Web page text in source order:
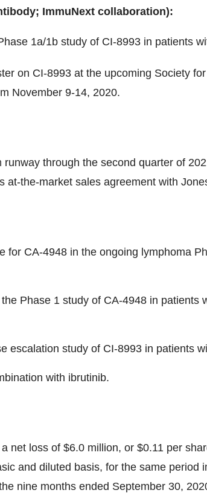
ImmuNext collaboration):
1a/1b study of CI-8993 in patients
on CI-8993 at the upcoming Society
November 9-14, 2020.
runway through the second quarter of
at-the-market sales agreement with
for CA-4948 in the ongoing lymphoma
Phase 1 study of CA-4948 in
escalation study of CI-8993 in patients
with ibrutinib.
net loss of $6.0 million, or $0.11 per
and diluted basis, for the same period
nine months ended September 30,